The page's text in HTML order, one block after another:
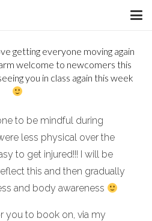
getting everyone moving again
welcome to newcomers this
you in class again this week
to be mindful during
less physical over the
to get injured!!! I will be
this and then gradually
and body awareness
you to book on, via my